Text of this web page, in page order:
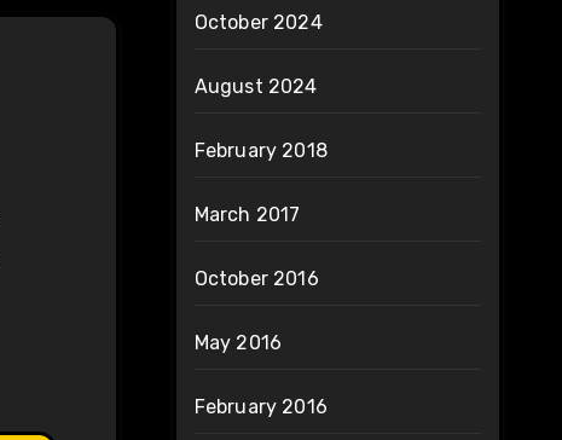
October 2024
August 2024
February 2018
March 2017
October 2016
May 2016
February 2016